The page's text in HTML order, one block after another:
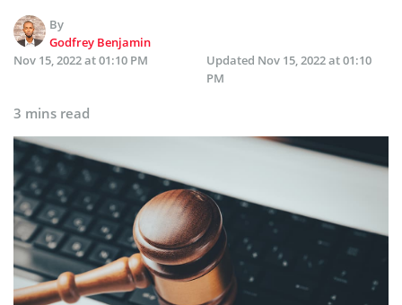
By
Godfrey Benjamin
Nov 15, 2022 at 01:10 PM
Updated Nov 15, 2022 at 01:10
PM
3 mins read